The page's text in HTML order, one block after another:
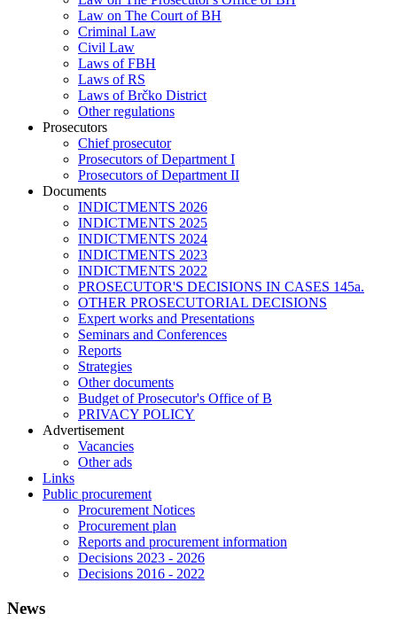
Law on The Court of BH
Criminal Law
Civil Law
Laws of FBH
Laws of RS
Laws of Brčko District
Other regulations
Prosecutors
Chief prosecutor
Prosecutors of Department I
Prosecutors of Department II
Documents
INDICTMENTS 2026
INDICTMENTS 2025
INDICTMENTS 2024
INDICTMENTS 2023
INDICTMENTS 2022
PROSECUTOR'S DECISIONS IN CASES 145a.
OTHER PROSECUTORIAL DECISIONS
Expert works and Presentations
Seminars and Conferences
Reports
Strategies
Other documents
Budget of Prosecutor's Office of B
PRIVACY POLICY
Аdvertisement
Vacancies
Other ads
Links
Public procurement
Procurement Notices
Procurement plan
Reports and procurement information
Decisions 2023 - 2026
Decisions 2016 - 2022
News